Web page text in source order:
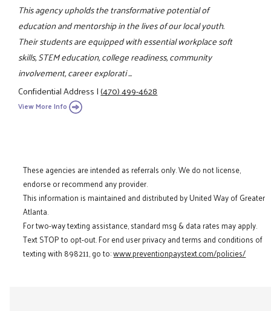
This agency upholds the transformative potential of
education and mentorship in the lives of our local youth.
Their students are equipped with essential workplace soft
skills, STEM education, college readiness, community
involvement, career explorati ...
Confidential Address|(470) 499-4628
View More Info
These agencies are intended as referrals only. We do not license,
endorse or recommend any provider.
This information is maintained and distributed by United Way of Greater
Atlanta.
For two-way texting assistance, standard msg & data rates may apply.
Text STOP to opt-out. For end user privacy and terms and conditions of
texting with 898211, go to:www.preventionpaystext.com/policies/